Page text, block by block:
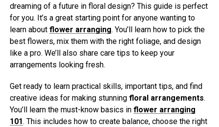
dreaming of a future in floral design? This guide is perfect
for you. It’s a great starting point for anyone wanting to
learn about flower arranging. You’ll learn how to pick the
best flowers, mix them with the right foliage, and design
like a pro. We’ll also share care tips to keep your
arrangements looking fresh.
Get ready to learn practical skills, important tips, and find
creative ideas for making stunning floral arrangements.
You’ll learn the must-know basics in flower arranging
101. This includes how to create balance, choose the right